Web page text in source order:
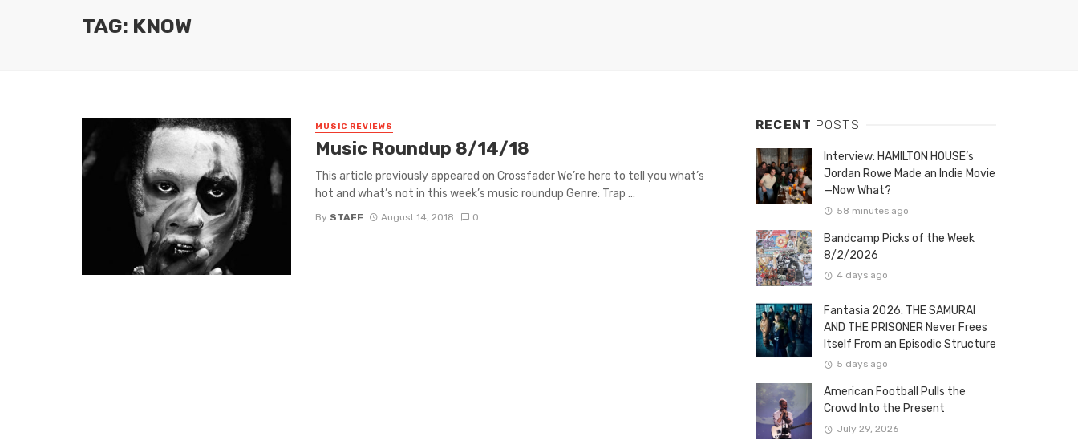
TAG: KNOW
MUSIC REVIEWS
Music Roundup 8/14/18
This article previously appeared on Crossfader We’re here to tell you what’s
hot and what’s not in this week’s music roundup Genre: Trap ...
By STAFF August 14, 2018 0
RECENT POSTS
Interview: HAMILTON HOUSE’s
Jordan Rowe Made an Indie Movie
—Now What?
58 minutes ago
Bandcamp Picks of the Week
8/2/2026
4 days ago
Fantasia 2026: THE SAMURAI
AND THE PRISONER Never Frees
Itself From an Episodic Structure
5 days ago
American Football Pulls the
Crowd Into the Present
July 29, 2026